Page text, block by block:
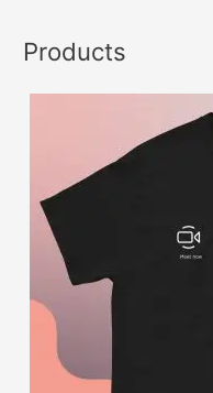
Products